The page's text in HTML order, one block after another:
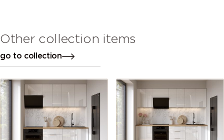
Other collection items
go to collection